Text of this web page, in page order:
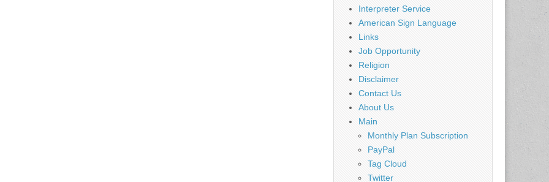
Interpreter Service
American Sign Language
Links
Job Opportunity
Religion
Disclaimer
Contact Us
About Us
Main
Monthly Plan Subscription
PayPal
Tag Cloud
Twitter